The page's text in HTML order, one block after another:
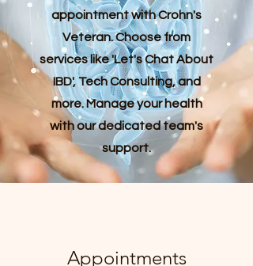
appointment with Crohn's
Veteran. Choose from
services like 'Let's Chat About
IBD', Tech Consulting, and
more. Manage your health
with our dedicated team's
support.
Appointments